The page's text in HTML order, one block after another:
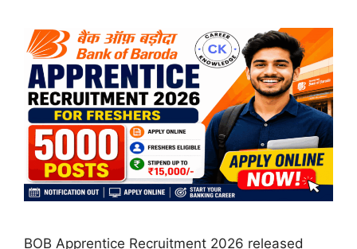
BOB Apprentice Recruitment 2026 released